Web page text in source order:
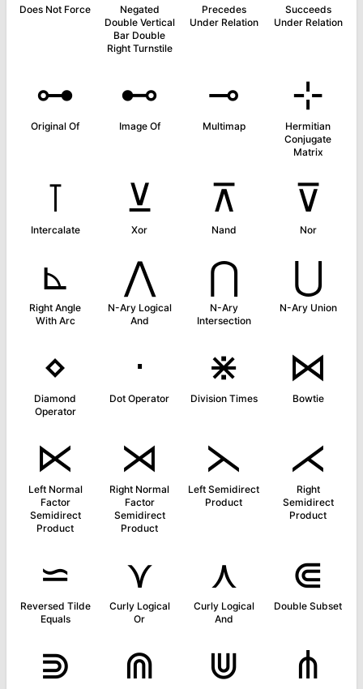
Does Not Force
Negated
Double Vertical
Bar Double
Right Turnstile
Precedes
Under Relation
Succeeds
Under Relation
⊶
Original Of
⊷
Image Of
⊸
Multimap
⊹
Hermitian
Conjugate
Matrix
⊺
Intercalate
⊻
Xor
⊼
Nand
⊽
Nor
⊾
Right Angle
With Arc
⋀
N-Ary Logical
And
⋂
N-Ary
Intersection
⋃
N-Ary Union
⋄
Diamond
Operator
⋅
Dot Operator
⋇
Division Times
⋈
Bowtie
⋉
Left Normal
Factor
Semidirect
Product
⋊
Right Normal
Factor
Semidirect
Product
⋋
Left Semidirect
Product
⋌
Right
Semidirect
Product
⋍
Reversed Tilde
Equals
⋎
Curly Logical
Or
⋏
Curly Logical
And
⋐
Double Subset
⋑ ⋒ ⋓ ⋔